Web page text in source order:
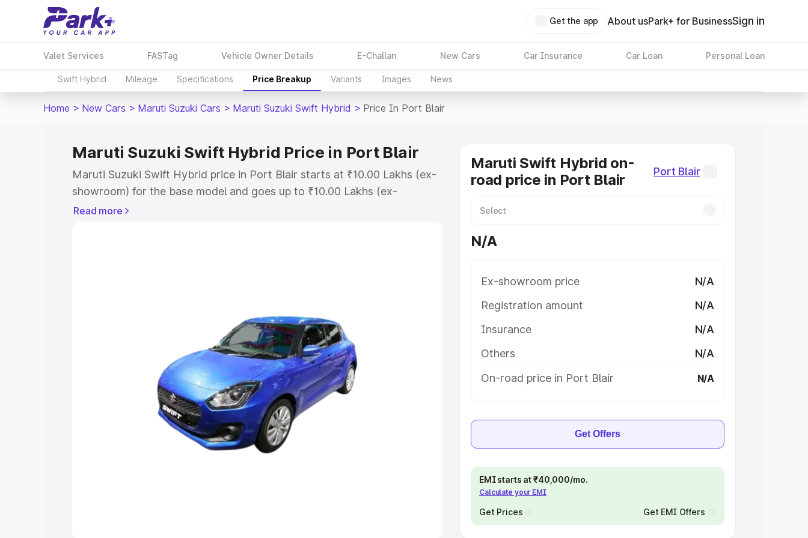
Get the app About usPark+ for BusinessSign in
Valet Services FASTag Vehicle Owner Details E-Challan New Cars Car Insurance Car Loan Personal Loan
Swift Hybrid Mileage Specifications Price Breakup Variants Images News
Home > New Cars > Maruti Suzuki Cars > Maruti Suzuki Swift Hybrid > Price In Port Blair
Maruti Suzuki Swift Hybrid Price in Port Blair
Maruti Suzuki Swift Hybrid price in Port Blair starts at ₹10.00 Lakhs (ex-
showroom) for the base model and goes up to ₹10.00 Lakhs (ex-
showroom) for the top model. This is Maruti Suzuki Swift Hybrid on-road
Cars Under 5 Lakhs|Cars Under 6 Lakhs
Cars Under 8 Lakhs|Cars Under 10 Lakhs
Explore Cars by Seating Capacity
Best 5 Seater Cars|Best 6 Seater Cars|Best 7 Seater Cars
Best 9 Seater Cars
Read more
Maruti Swift Hybrid on-
road price in Port Blair
Port Blair
N/A
Ex-showroom price
N/A
Registration amount
N/A
Insurance
N/A
Others
N/A
On-road price in Port Blair
N/A
Get Offers
EMI starts at ₹40,000/mo.
Calculate your EMI
Get Prices Get EMI Offers